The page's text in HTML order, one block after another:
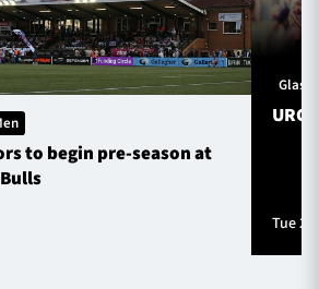
to begin pre-season at
URC
Tue